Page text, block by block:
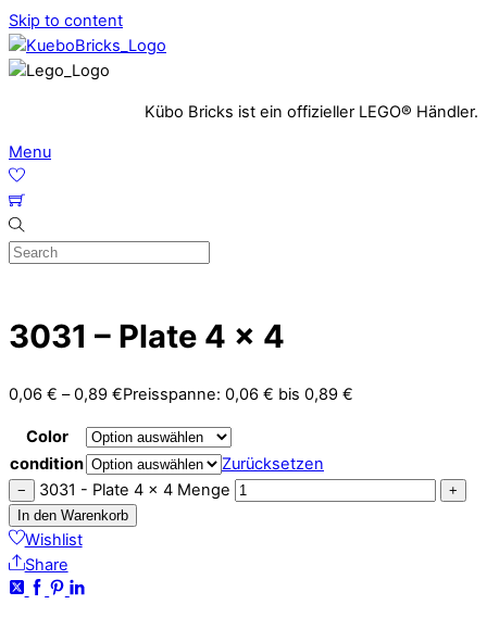
Skip to content
Kübo Bricks ist ein offizieller LEGO® Händler.
Menu
3031 – Plate 4 x 4
0,06 € –0,89 €Preisspanne: 0,06 € bis 0,89 €
Color
condition
Zurücksetzen
− 3031 - Plate 4 x 4 Menge
+
In den Warenkorb
Wishlist
Share